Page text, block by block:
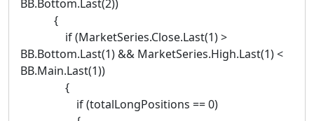
BB.Bottom.Last(2))
{
if (MarketSeries.Close.Last(1) >
BB.Bottom.Last(1) && MarketSeries.High.Last(1) <
BB.Main.Last(1))
{
if (totalLongPositions == 0)